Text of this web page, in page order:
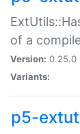
of a
Version: 0.25.0 |
Variants:
p5-